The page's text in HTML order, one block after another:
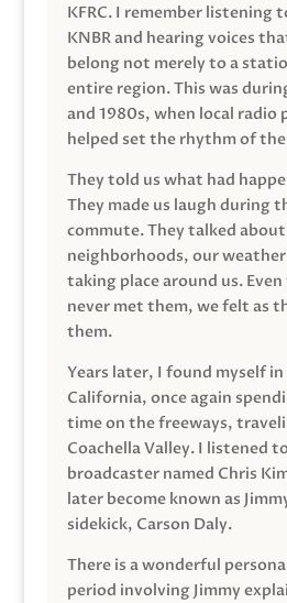
KFRC. I remember listening
KNBR and hearing voices
belong not merely to a
entire region. This was
and 1980s, when local radio
helped set the rhythm of
They told us what had
They made us laugh during
commute. They talked
neighborhoods, our
taking place around us. Even
never met them, we felt as
them.
Years later, I found myself
California, once again
time on the freeways,
Coachella Valley. I listened
broadcaster named Chris
later become known as
sidekick, Carson Daly.
There is a wonderful
period involving Jimmy